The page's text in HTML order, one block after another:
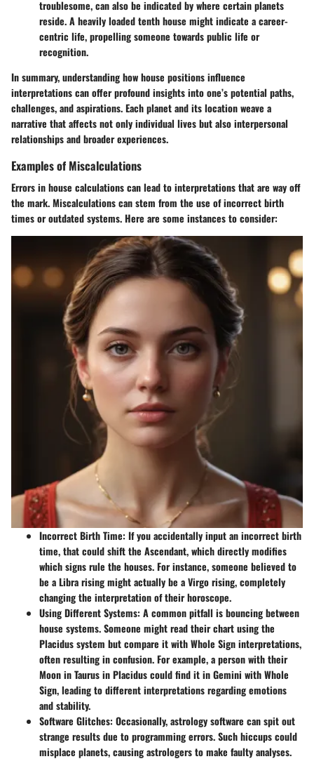
troublesome, can also be indicated by where certain planets
reside. A heavily loaded tenth house might indicate a career-
centric life, propelling someone towards public life or
recognition.
In summary, understanding how house positions influence
interpretations can offer profound insights into one’s potential paths,
challenges, and aspirations. Each planet and its location weave a
narrative that affects not only individual lives but also interpersonal
relationships and broader experiences.
Examples of Miscalculations
Errors in house calculations can lead to interpretations that are way off
the mark. Miscalculations can stem from the use of incorrect birth
times or outdated systems. Here are some instances to consider:
Incorrect Birth Time: If you accidentally input an incorrect birth
time, that could shift the Ascendant, which directly modifies
which signs rule the houses. For instance, someone believed to
be a Libra rising might actually be a Virgo rising, completely
changing the interpretation of their horoscope.
Using Different Systems: A common pitfall is bouncing between
house systems. Someone might read their chart using the
Placidus system but compare it with Whole Sign interpretations,
often resulting in confusion. For example, a person with their
Moon in Taurus in Placidus could find it in Gemini with Whole
Sign, leading to different interpretations regarding emotions
and stability.
Software Glitches: Occasionally, astrology software can spit out
strange results due to programming errors. Such hiccups could
misplace planets, causing astrologers to make faulty analyses.